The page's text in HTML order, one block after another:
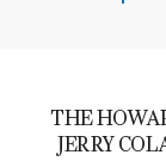
THE
JERRY